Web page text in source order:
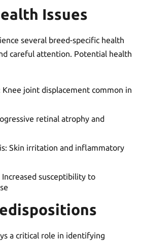
Issues
several breed-specific health
careful attention. Potential health
Knee joint displacement common in
retinal atrophy and
Skin irritation and inflammatory
susceptibility to
a critical role in identifying